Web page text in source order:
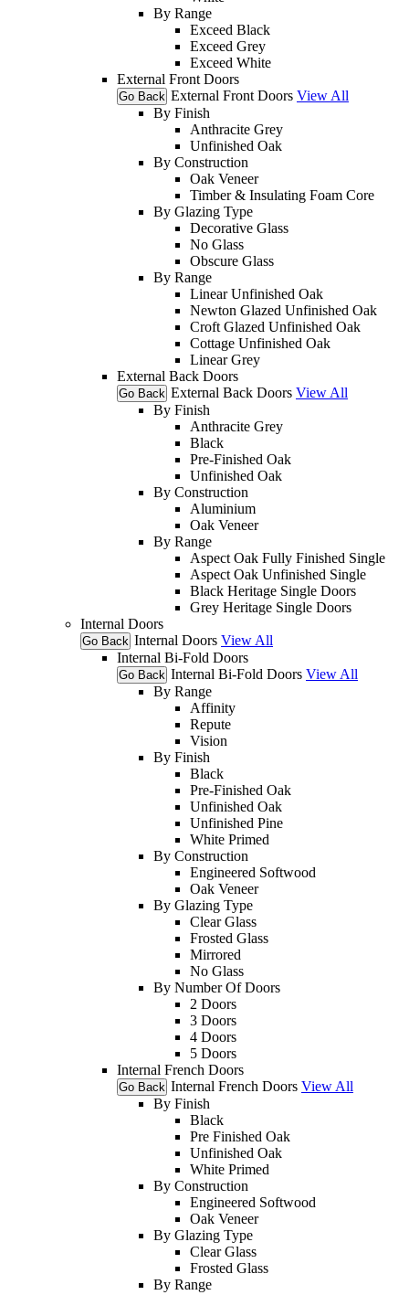
By Range
Exceed Black
Exceed Grey
Exceed White
External Front Doors
Go Back External Front Doors View All
By Finish
Anthracite Grey
Unfinished Oak
By Construction
Oak Veneer
Timber & Insulating Foam Core
By Glazing Type
Decorative Glass
No Glass
Obscure Glass
By Range
Linear Unfinished Oak
Newton Glazed Unfinished Oak
Croft Glazed Unfinished Oak
Cottage Unfinished Oak
Linear Grey
External Back Doors
Go Back External Back Doors View All
By Finish
Anthracite Grey
Black
Pre-Finished Oak
Unfinished Oak
By Construction
Aluminium
Oak Veneer
By Range
Aspect Oak Fully Finished Single
Aspect Oak Unfinished Single
Black Heritage Single Doors
Grey Heritage Single Doors
Internal Doors
Go Back Internal Doors View All
Internal Bi-Fold Doors
Go Back Internal Bi-Fold Doors View All
By Range
Affinity
Repute
Vision
By Finish
Black
Pre-Finished Oak
Unfinished Oak
Unfinished Pine
White Primed
By Construction
Engineered Softwood
Oak Veneer
By Glazing Type
Clear Glass
Frosted Glass
Mirrored
No Glass
By Number Of Doors
2 Doors
3 Doors
4 Doors
5 Doors
Internal French Doors
Go Back Internal French Doors View All
By Finish
Black
Pre Finished Oak
Unfinished Oak
White Primed
By Construction
Engineered Softwood
Oak Veneer
By Glazing Type
Clear Glass
Frosted Glass
By Range